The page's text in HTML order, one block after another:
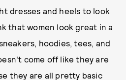
dresses and heels to look
that women look great in a
hoodies, tees, and
come off like they are
they are all pretty basic